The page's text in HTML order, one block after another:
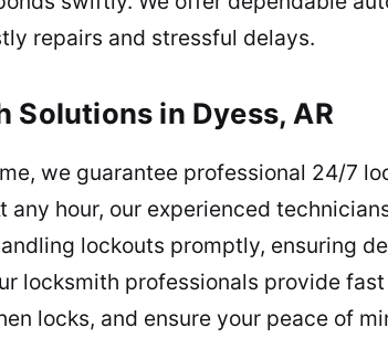
repairs and stressful delays.
Solutions in Dyess, AR
we guarantee professional 24/7
hour, our experienced
lockouts promptly, ensuring
locksmith professionals provide
locks, and ensure your peace of